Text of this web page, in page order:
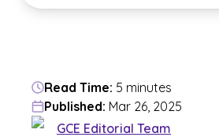
Read Time: 5 minutes
Published: Mar 26, 2025
GCE Editorial Team